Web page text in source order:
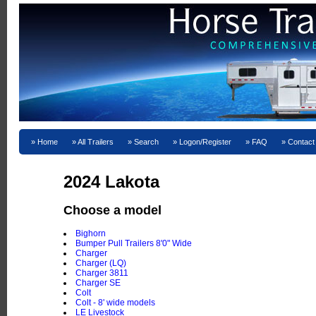
Home All Trailers Search Logon/Register FAQ
2024 Lakota
Choose a model
Bighorn
Bumper Pull Trailers 8'0" Wide
Charger
Charger (LQ)
Charger 3811
Charger SE
Colt
Colt - 8' wide models
LE Livestock